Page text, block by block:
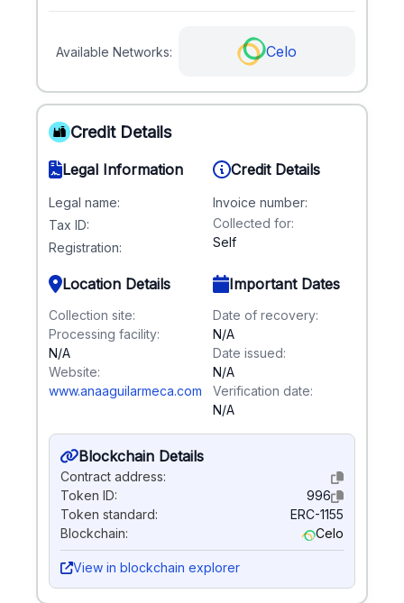
Available Networks: Celo
Credit Details
Legal Information
Legal name:
Tax ID:
Registration:
Credit Details
Invoice number:
Collected for:
Self
Location Details
Collection site:
Processing facility:
N/A
Website:
www.anaaguilarmeca.com
Important Dates
Date of recovery:
N/A
Date issued:
N/A
Verification date:
N/A
Blockchain Details
Contract address:
Token ID:
996
Token standard:
ERC-1155
Blockchain:
Celo
View in blockchain explorer